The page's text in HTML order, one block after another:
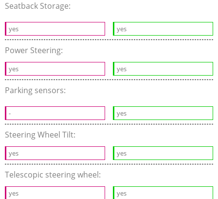
Seatback Storage:
yes yes
Power Steering:
yes yes
Parking sensors:
- yes
Steering Wheel Tilt:
yes yes
Telescopic steering wheel:
yes yes